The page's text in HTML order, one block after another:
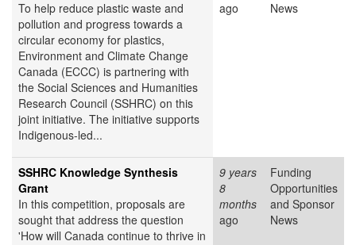
To help reduce plastic waste and
pollution and progress towards a
circular economy for plastics,
Environment and Climate Change
Canada (ECCC) is partnering with
the Social Sciences and Humanities
Research Council (SSHRC) on this
joint initiative. The initiative supports
Indigenous-led...
ago
News
SSHRC Knowledge Synthesis
Grant
In this competition, proposals are
sought that address the question
'How will Canada continue to thrive in
9 years
8
months
ago
Funding
Opportunities
and Sponsor
News